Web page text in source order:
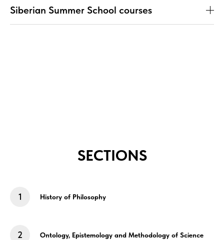
Siberian Summer School courses
SECTIONS
History of Philosophy
Ontology, Epistemology and Methodology of Science